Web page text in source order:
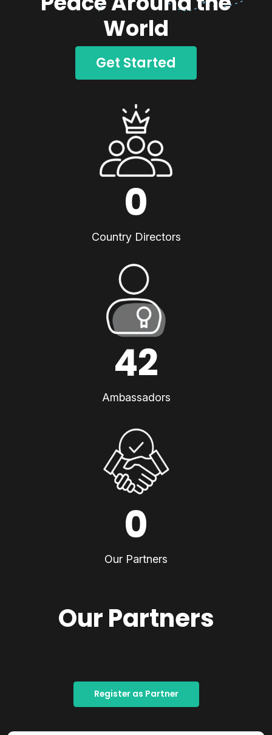
World
Get Started
0
Country Directors
42
Ambassadors
0
Our Partners
Our Partners
Register as Partner